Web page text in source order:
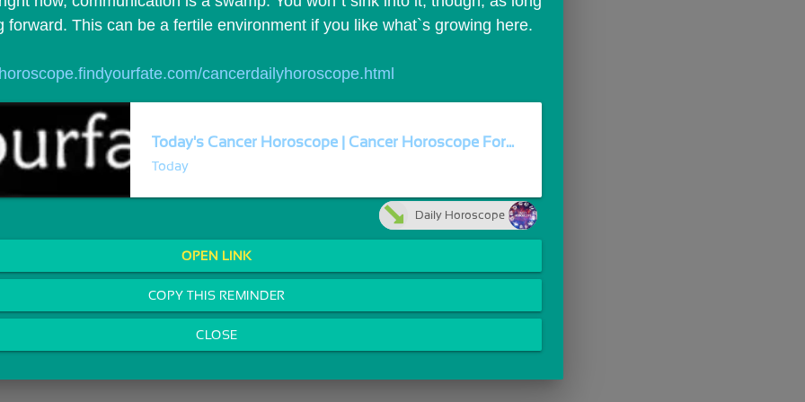
forward. This can be a fertile environment if you like what`s growing here.
cancerdailyhoroscope.html
Today's Cancer Horoscope | Cancer Horoscope For...
Today
Daily Horoscope
OPEN LINK
COPY THIS REMINDER
CLOSE